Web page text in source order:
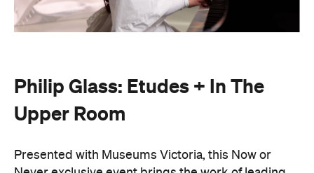
Presented with Museums Victoria, this Now or
On Friday, August 21, Japanese pianist Maki
Namekawa, who worked closely with the leading
composer, will perform Glass' meditative piano